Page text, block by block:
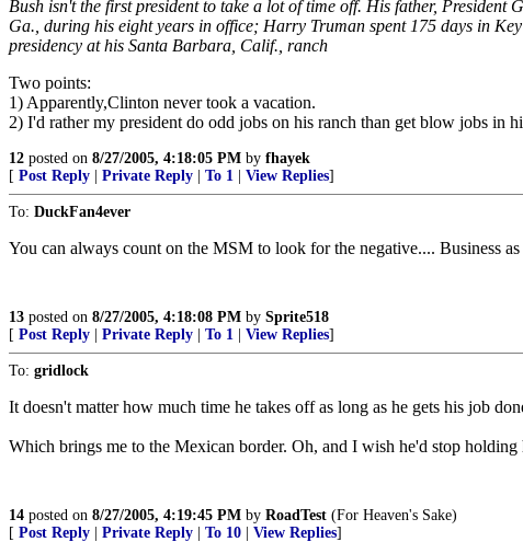
Bush isn't the first president to take a lot of time off. His father,
Ga., during his eight years in office; Harry Truman spent 175 days in
presidency at his Santa Barbara, Calif., ranch
Two points:
1) Apparently,Clinton never took a vacation.
2) I'd rather my president do odd jobs on his ranch than get blow jobs in
12 posted on 8/27/2005, 4:18:05 PM by fhayek
[ Post Reply Private Reply To 1 View Replies]
To: DuckFan4ever
You can always count on the MSM to look for the negative.... Business as
13 posted on 8/27/2005, 4:18:08 PM by Sprite518
[ Post Reply Private Reply To 1 View Replies]
To: gridlock
It doesn't matter how much time he takes off as long as he gets his job
Which brings me to the Mexican border. Oh, and I wish he'd stop holding
14 posted on 8/27/2005, 4:19:45 PM by RoadTest (For Heaven's Sake)
[ Post Reply Private Reply To 10 View Replies]